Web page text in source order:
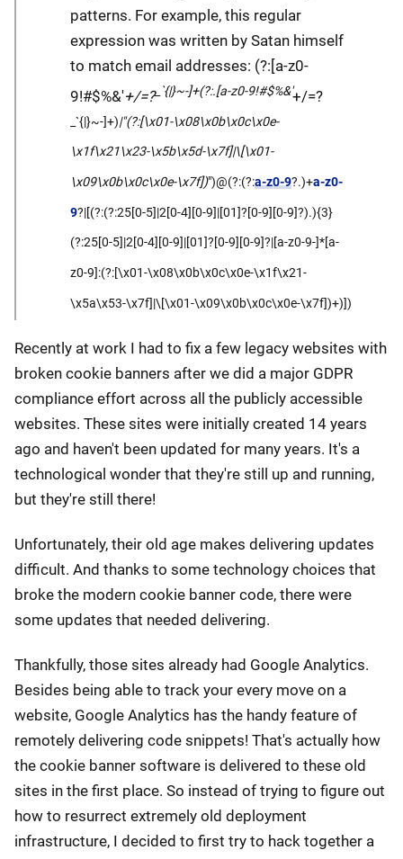
patterns. For example, this regular
expression was written by Satan himself
to match email addresses: (?:[a-z0-
9!#$%&'+/=?_`{|}~-]+(?:.[a-z0-9!#$%&'+/=?
_`{|}~-]+)|"(?:[\x01-\x08\x0b\x0c\x0e-
\x1f\x21\x23-\x5b\x5d-\x7f]|\[\x01-
\x09\x0b\x0c\x0e-\x7f])")@(?:(?:a-z0-9?.)+a-z0-
9?|[(?:(?:25[0-5]|2[0-4][0-9]|[01]?[0-9][0-9]?).){3}
(?:25[0-5]|2[0-4][0-9]|[01]?[0-9][0-9]?|[a-z0-9-]*[a-
z0-9]:(?:[\x01-\x08\x0b\x0c\x0e-\x1f\x21-
\x5a\x53-\x7f]|\[\x01-\x09\x0b\x0c\x0e-\x7f])+)])
Recently at work I had to fix a few legacy websites with
broken cookie banners after we did a major GDPR
compliance effort across all the publicly accessible
websites. These sites were initially created 14 years
ago and haven't been updated for many years. It's a
technological wonder that they're still up and running,
but they're still there!
Unfortunately, their old age makes delivering updates
difficult. And thanks to some technology choices that
broke the modern cookie banner code, there were
some updates that needed delivering.
Thankfully, those sites already had Google Analytics.
Besides being able to track your every move on a
website, Google Analytics has the handy feature of
remotely delivering code snippets! That's actually how
the cookie banner software is delivered to these old
sites in the first place. So instead of trying to figure out
how to resurrect extremely old deployment
infrastructure, I decided to first try to hack together a